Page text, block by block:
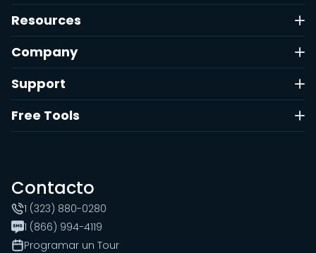
Resources
Company
Support
Free Tools
Contacto
1 (323) 880-0280
1 (866) 994-4119
Programar un Tour